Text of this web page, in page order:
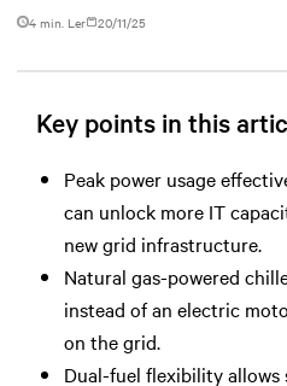
4 min. Ler 20/11/25
Key points in this
Peak power usage
can unlock more IT
new grid infrastructure.
Natural gas-powered
instead of an electric
on the grid.
Dual-fuel flexibility allows